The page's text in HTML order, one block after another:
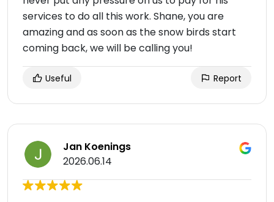
services to do all this work. Shane, you are
amazing and as soon as the snow birds start
coming back, we will be calling you!
Useful Report
Jan Koenings
2026.06.14